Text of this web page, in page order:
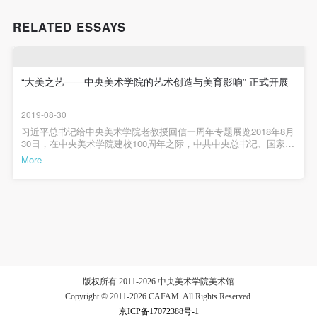
RELATED ESSAYS
“大美之艺——中央美术学院的艺术创造与美育影响” 正式开展
2019-08-30
习近平总书记给中央美术学院老教授回信一周年专题展览2018年8月
30日，在中央美术学院建校100周年之际，中共中央总书记、国家主
席、中央军委主席习近平给中央美术学院老教授回信，充分肯定我
校艺术家和艺术教育家辛勤耕耘，致力教书育人，专心艺术创作，
艺术展》及《大美之艺——中央美术学院的艺术创造与美育影响》
两个重要展览，以此庆祝中华人民共和国成立70周年。大美之艺中
央美术学院的艺术创造与美育影响展览时间：2019年8月29日-10月7
日展览地点：中央美术学院美术馆3B展厅2019年8月29日下午，由
More
版权所有 2011-2026 中央美术学院美术馆
Copyright © 2011-2026 CAFAM. All Rights Reserved.
京ICP备17072388号-1
encompasses any media that does not infringe upon
III. Term of Portraiture Rights Use
IV. Licensing Fees
The fees for images bearing Party A’s likeness will be
undertaken by Party B.
parties. Both parties may then sign a supplementary
agreement, provided it does not violate any laws or
encompasses any media that does not infringe upon
III. Term of Portraiture Rights Use
IV. Licensing Fees
The fees for images bearing Party A’s likeness will be
undertaken by Party B.
parties. Both parties may then sign a supplementary
agreement, provided it does not violate any laws or
encompasses any media that does not infringe upon
III. Term of Portraiture Rights Use
IV. Licensing Fees
The fees for images bearing Party A’s likeness will be
undertaken by Party B.
parties. Both parties may then sign a supplementary
agreement, provided it does not violate any laws or